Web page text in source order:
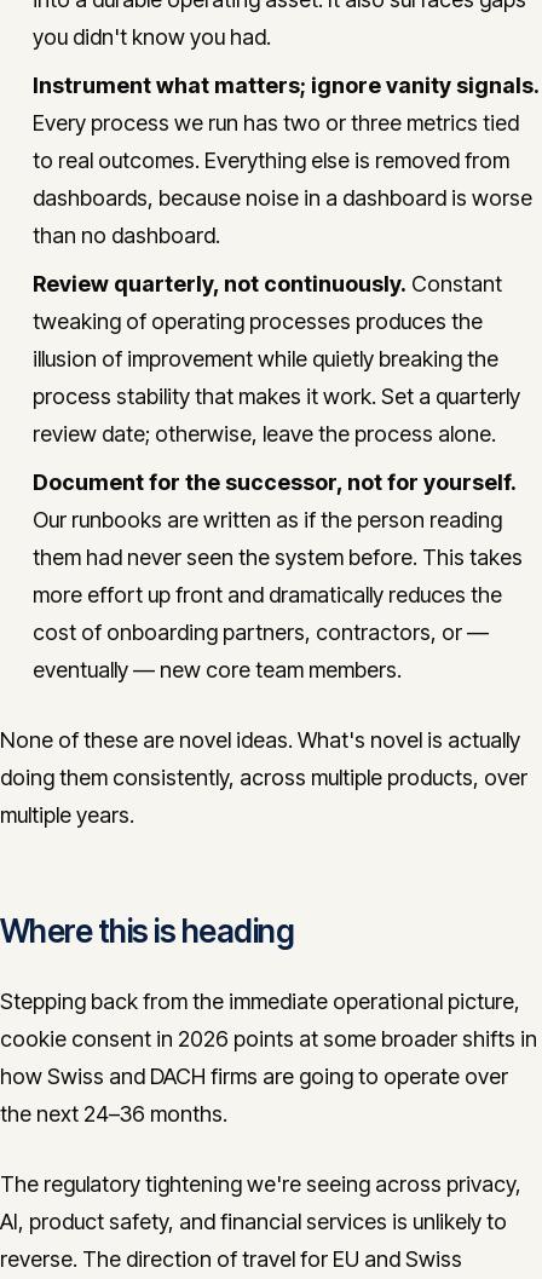
you didn't know you had.
Instrument what matters; ignore vanity signals.
Every process we run has two or three metrics tied
to real outcomes. Everything else is removed from
dashboards, because noise in a dashboard is worse
than no dashboard.
Review quarterly, not continuously. Constant
tweaking of operating processes produces the
illusion of improvement while quietly breaking the
process stability that makes it work. Set a quarterly
review date; otherwise, leave the process alone.
Document for the successor, not for yourself.
Our runbooks are written as if the person reading
them had never seen the system before. This takes
more effort up front and dramatically reduces the
cost of onboarding partners, contractors, or —
eventually — new core team members.
None of these are novel ideas. What's novel is actually
doing them consistently, across multiple products, over
multiple years.
Where this is heading
Stepping back from the immediate operational picture,
cookie consent in 2026 points at some broader shifts in
how Swiss and DACH firms are going to operate over
the next 24–36 months.
The regulatory tightening we're seeing across privacy,
AI, product safety, and financial services is unlikely to
reverse. The direction of travel for EU and Swiss